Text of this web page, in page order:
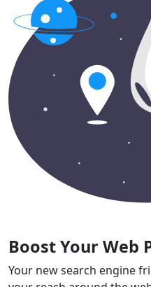
Boost Your Web
Your new search engine